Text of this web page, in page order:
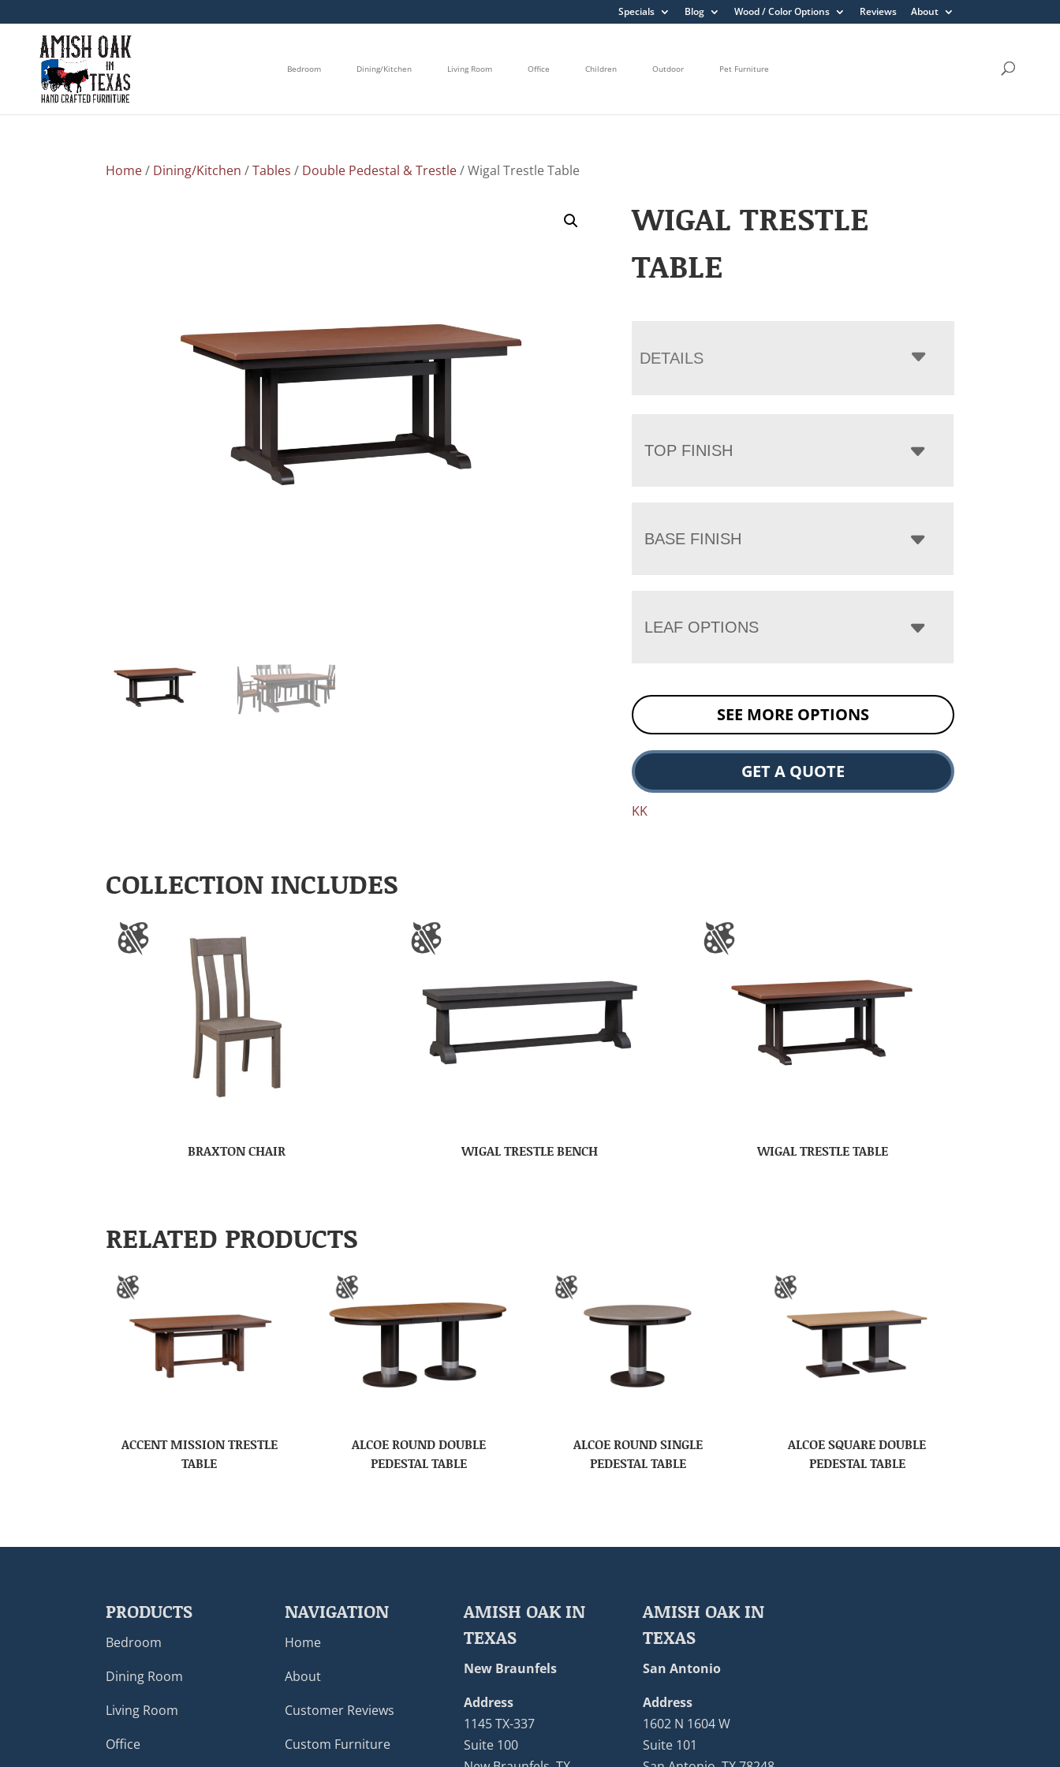
Specials Blog Wood / Color Options Reviews About
Bedroom Dining/Kitchen Living Room Office Children Outdoor Pet Furniture
Home/ Dining/Kitchen /Tables / Double Pedestal & Trestle/ Wigal Trestle Table
WIGAL TRESTLE
TABLE
DETAILS
TOP FINISH
BASE FINISH
LEAF OPTIONS
SEE MORE OPTIONS
GET A QUOTE
KK
COLLECTION INCLUDES
BRAXTON CHAIR WIGAL TRESTLE BENCH WIGAL TRESTLE TABLE
RELATED PRODUCTS
ACCENT MISSION TRESTLE
TABLE
ALCOE ROUND DOUBLE
PEDESTAL TABLE
ALCOE ROUND SINGLE
PEDESTAL TABLE
ALCOE SQUARE DOUBLE
PEDESTAL TABLE
PRODUCTS
Bedroom
Dining Room
Living Room
Office
NAVIGATION
Home
About
Customer Reviews
Custom Furniture
AMISH OAK IN
TEXAS
New Braunfels
Address
1145 TX-337
Suite 100
AMISH OAK IN
TEXAS
San Antonio
Address
1602 N 1604 W
Suite 101